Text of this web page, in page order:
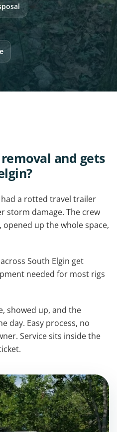
and gets
a rotted travel trailer
storm damage. The crew
up the whole space,
South Elgin get
needed for most rigs
showed up, and the
day. Easy process, no
Service sits inside the